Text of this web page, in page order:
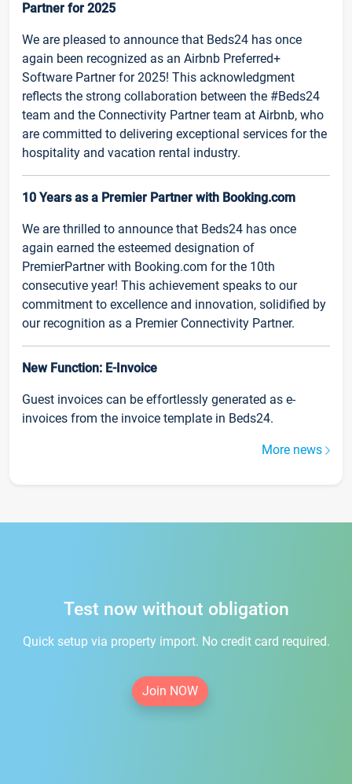
Partner for 2025
We are pleased to announce that Beds24 has once
again been recognized as an Airbnb Preferred+
Software Partner for 2025! This acknowledgment
reflects the strong collaboration between the #Beds24
team and the Connectivity Partner team at Airbnb, who
are committed to delivering exceptional services for the
hospitality and vacation rental industry.
10 Years as a Premier Partner with Booking.com
We are thrilled to announce that Beds24 has once
again earned the esteemed designation of
PremierPartner with Booking.com for the 10th
consecutive year! This achievement speaks to our
commitment to excellence and innovation, solidified by
our recognition as a Premier Connectivity Partner.
New Function: E-Invoice
Guest invoices can be effortlessly generated as e-
invoices from the invoice template in Beds24.
More news
Test now without obligation
Quick setup via property import. No credit card required.
Join NOW